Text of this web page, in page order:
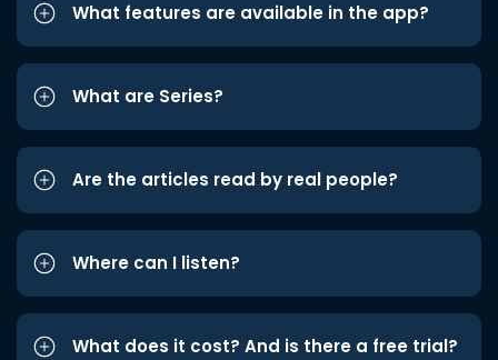
What features are available in the app?
What are Series?
Are the articles read by real people?
Where can I listen?
What does it cost? And is there a free trial?